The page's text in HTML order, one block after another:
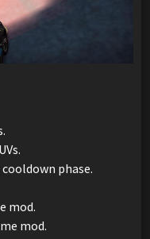
phase.
mod.
mod.